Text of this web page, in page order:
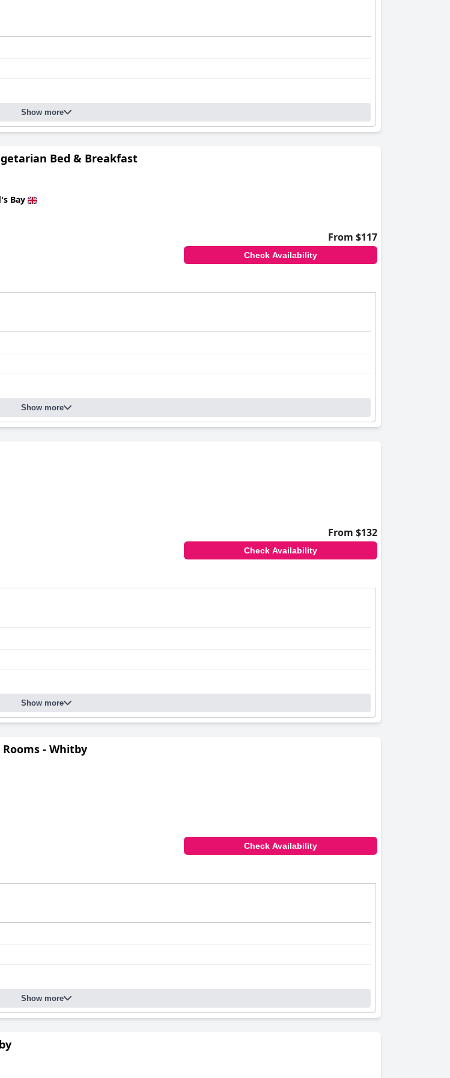
Show more
Bed & Breakfast
Bay
From $117
Check Availability
Show more
From $132
Check Availability
Show more
- Whitby
Check Availability
Show more